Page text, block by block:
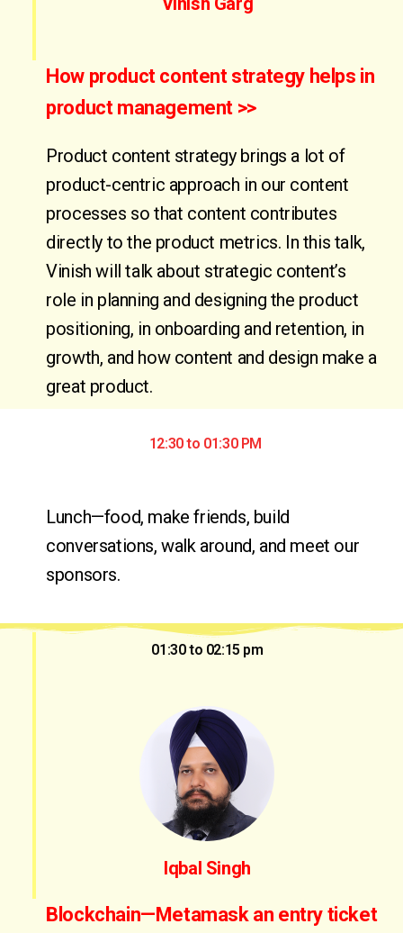
How product content strategy helps in
product management >>
Product content strategy brings a lot of
product-centric approach in our content
processes so that content contributes
directly to the product metrics. In this talk,
Vinish will talk about strategic content’s
role in planning and designing the product
positioning, in onboarding and retention, in
growth, and how content and design make a
great product.
12:30 to 01:30 PM
Lunch—food, make friends, build
conversations, walk around, and meet our
sponsors.
01:30 to 02:15 pm
Iqbal Singh
Blockchain—Metamask an entry ticket